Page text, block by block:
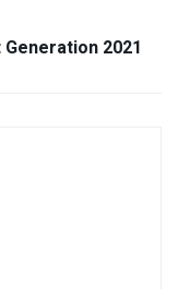
2021